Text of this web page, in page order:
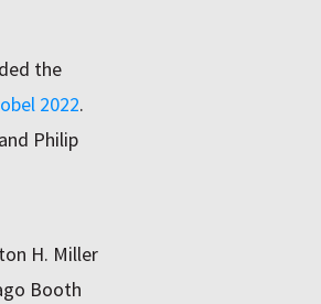
the
2022.
Philip
H. Miller
Booth